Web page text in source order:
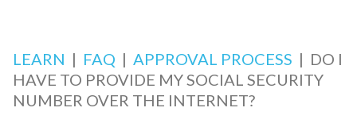
LEARN | FAQ |APPROVAL PROCESS | DO I
HAVE TO PROVIDE MY SOCIAL SECURITY
NUMBER OVER THE INTERNET?